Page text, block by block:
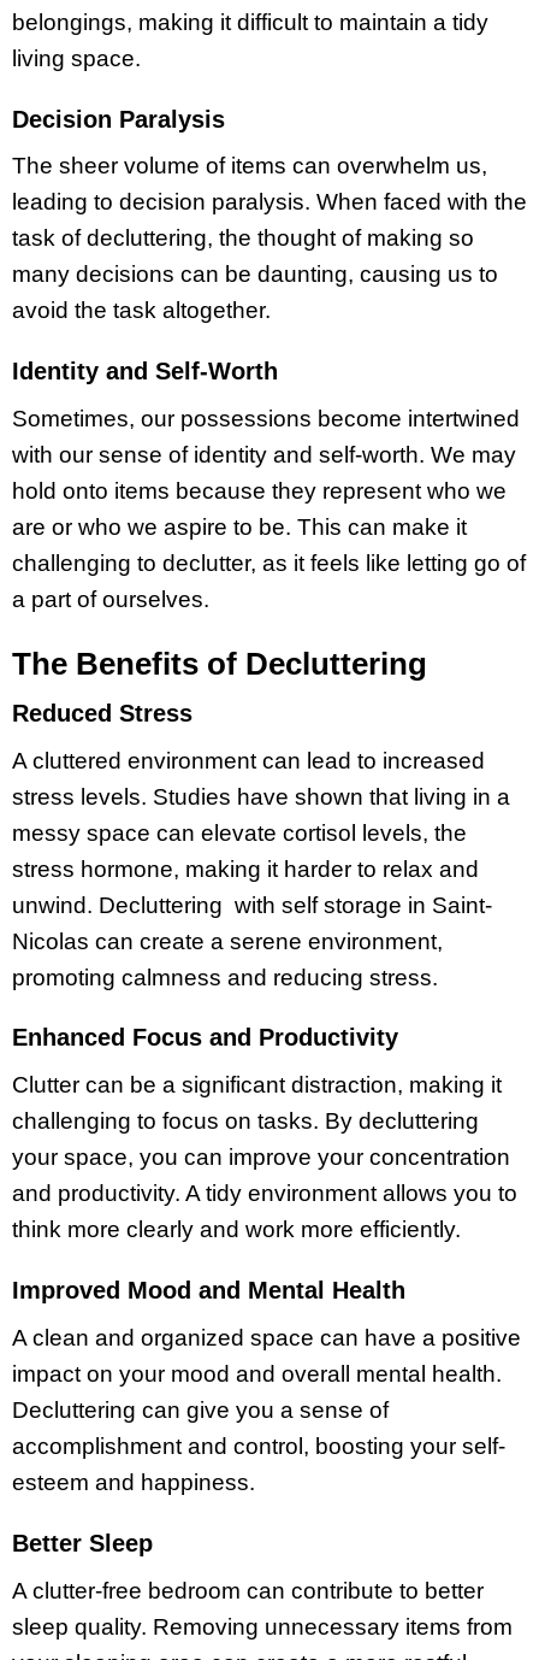
belongings, making it difficult to maintain a tidy
living space.
Decision Paralysis
The sheer volume of items can overwhelm us,
leading to decision paralysis. When faced with the
task of decluttering, the thought of making so
many decisions can be daunting, causing us to
avoid the task altogether.
Identity and Self-Worth
Sometimes, our possessions become intertwined
with our sense of identity and self-worth. We may
hold onto items because they represent who we
are or who we aspire to be. This can make it
challenging to declutter, as it feels like letting go of
a part of ourselves.
The Benefits of Decluttering
Reduced Stress
A cluttered environment can lead to increased
stress levels. Studies have shown that living in a
messy space can elevate cortisol levels, the
stress hormone, making it harder to relax and
unwind. Decluttering with self storage in Saint-
Nicolas can create a serene environment,
promoting calmness and reducing stress.
Enhanced Focus and Productivity
Clutter can be a significant distraction, making it
challenging to focus on tasks. By decluttering
your space, you can improve your concentration
and productivity. A tidy environment allows you to
think more clearly and work more efficiently.
Improved Mood and Mental Health
A clean and organized space can have a positive
impact on your mood and overall mental health.
Decluttering can give you a sense of
accomplishment and control, boosting your self-
esteem and happiness.
Better Sleep
A clutter-free bedroom can contribute to better
sleep quality. Removing unnecessary items from